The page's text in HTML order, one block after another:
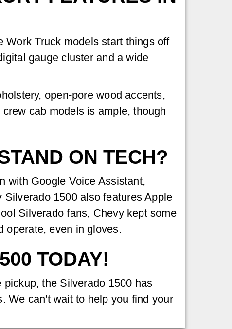
Work Truck models start things off
gauge cluster and a wide
open-pore wood accents,
cab models is ample, though
ON TECH?
with Google Voice Assistant,
1500 also features Apple
Silverado fans, Chevy kept some
operate, even in gloves.
TODAY!
the Silverado 1500 has
We can't wait to help you find your